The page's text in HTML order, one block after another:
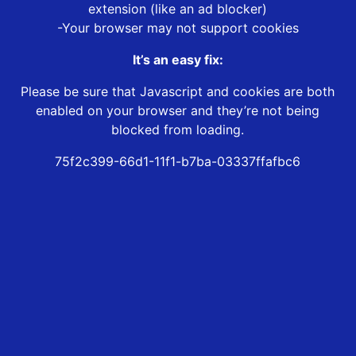
extension (like an ad blocker)
-Your browser may not support cookies
It’s an easy fix:
Please be sure that Javascript and cookies are both
enabled on your browser and they’re not being
blocked from loading.
75f2c399-66d1-11f1-b7ba-03337ffafbc6